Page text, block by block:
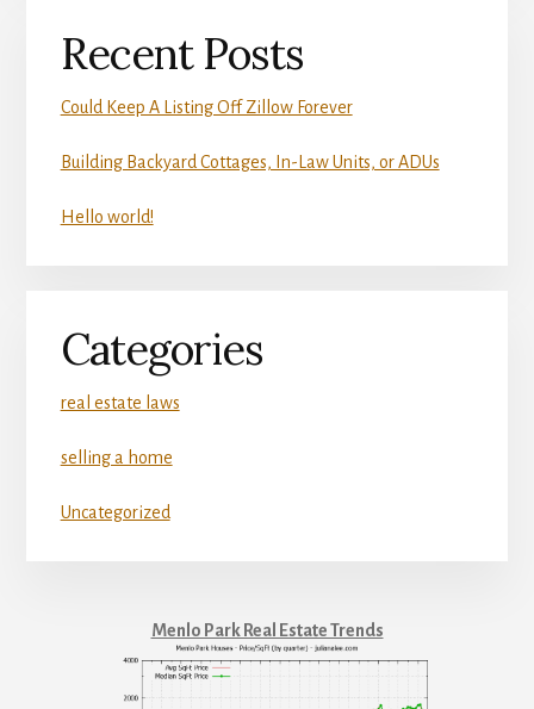
Recent Posts
Could Keep A Listing Off Zillow Forever
Building Backyard Cottages, In-Law Units, or ADUs
Hello world!
Categories
real estate laws
selling a home
Uncategorized
Menlo Park Real Estate Trends